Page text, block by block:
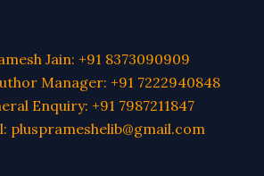
Jain: +91 8373090909
Manager: +91 7222940848
Enquiry: +91 7987211847
plusprameshelib@gmail.com